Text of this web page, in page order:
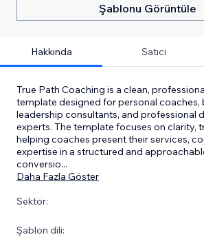
Şablonu Görüntüle
Hakkında Satıcı
True Path Coaching is a clean,
template designed for personal coaches,
leadership consultants, and professional
experts. The template focuses on clarity,
helping coaches present their services,
expertise in a structured and
conversio...
Daha Fazla Göster
Sektör:
Şablon dili: